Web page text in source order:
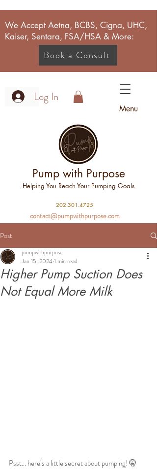
We Accept Aetna, BCBS, Cigna, UHC,
Kaiser, Sentara, FSA/HSA & More:
Book a Consult
Log In
Menu
Pump with Purpose
Helping You Reach Your Pumping Goals
202.301.4725
contact@pumpwithpurpose.com
Post
Higher Pump Suction Does
Not Equal More Milk
pumpwithpurpose
Jan 15, 20241 min read
Psst… here’s a little secret about pumping! 🤫